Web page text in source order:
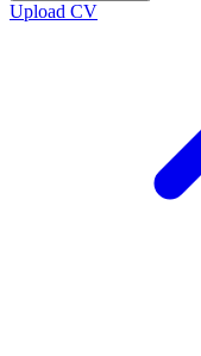
Upload CV